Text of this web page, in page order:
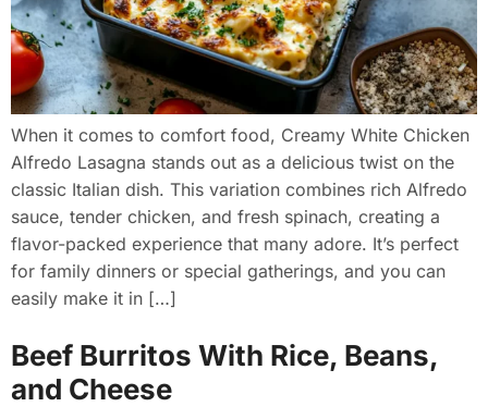
When it comes to comfort food, Creamy White Chicken
Alfredo Lasagna stands out as a delicious twist on the
classic Italian dish. This variation combines rich Alfredo
sauce, tender chicken, and fresh spinach, creating a
flavor-packed experience that many adore. It’s perfect
for family dinners or special gatherings, and you can
easily make it in […]
Beef Burritos With Rice, Beans,
and Cheese